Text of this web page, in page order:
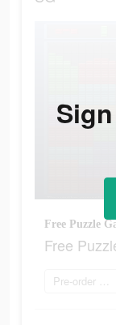
Free Puzzle
Free
Pre-order now